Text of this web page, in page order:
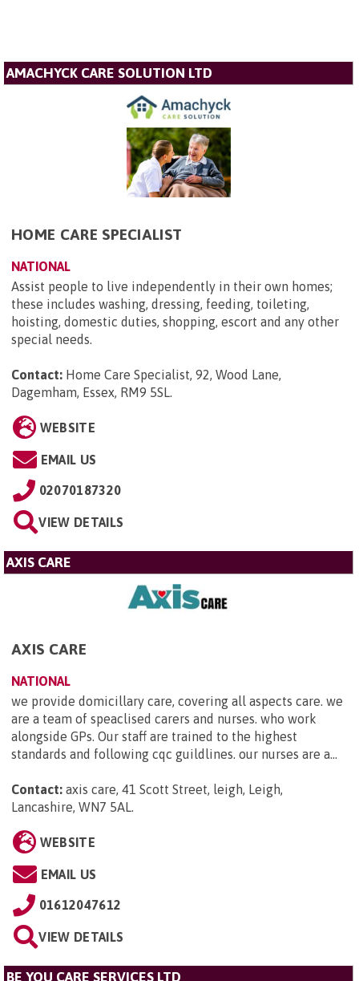
AMACHYCK CARE SOLUTION LTD
HOME CARE SPECIALIST
NATIONAL
Assist people to live independently in their own homes;
these includes washing, dressing, feeding, toileting,
hoisting, domestic duties, shopping, escort and any other
special needs.
Contact: Home Care Specialist, 92, Wood Lane,
Dagemham, Essex, RM9 5SL.
WEBSITE
EMAIL US
02070187320
VIEW DETAILS
AXIS CARE
AXIS CARE
NATIONAL
we provide domicillary care, covering all aspects care. we
are a team of speaclised carers and nurses. who work
alongside GPs. Our staff are trained to the highest
standards and following cqc guildlines. our nurses are a...
Contact: axis care, 41 Scott Street, leigh, Leigh,
Lancashire, WN7 5AL.
WEBSITE
EMAIL US
01612047612
VIEW DETAILS
BE YOU CARE SERVICES LTD